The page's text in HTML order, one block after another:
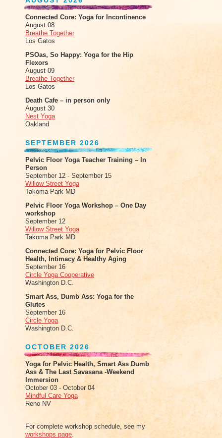
Connected Core: Yoga for Incontinence
August 08
Breathe Together
Los Gatos
PSOas, So Happy: Yoga for the Hip
Flexors
August 09
Breathe Together
Los Gatos
Death Cafe – in person only
August 30
Nest Yoga
Oakland
SEPTEMBER 2026
Pelvic Floor Yoga Teacher Training – In
Person
September 12 - September 15
Willow Street Yoga
Takoma Park MD
Pelvic Floor Yoga Workshop – One Day
workshop
September 12
Willow Street Yoga
Takoma Park MD
Connected Core: Yoga for Pelvic Floor
Health, Intimacy & Healthy Aging
September 16
Circle Yoga Cooperative
Washington D.C.
Smart Ass, Dumb Ass: Yoga for the
Glutes
September 16
Circle Yoga
Washington D.C.
OCTOBER 2026
Yoga for Pelvic Health, Smart Ass Dumb
Ass & The Last Savasana -Weekend
Immersion
October 03 - October 04
Mindful Care Yoga
Reno NV
For complete workshop schedule, see my
workshops page.